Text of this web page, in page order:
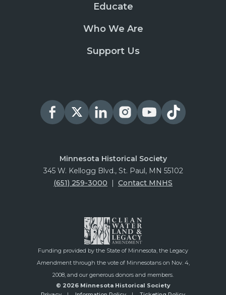
Educate
Who We Are
Support Us
Minnesota Historical Society
345 W. Kellogg Blvd., St. Paul, MN 55102
(651) 259-3000 | Contact MNHS
Funding provided by the State of Minnesota, the Legacy
Amendment through the vote of Minnesotans on Nov. 4,
2008, and our generous donors and members.
© 2026 Minnesota Historical Society